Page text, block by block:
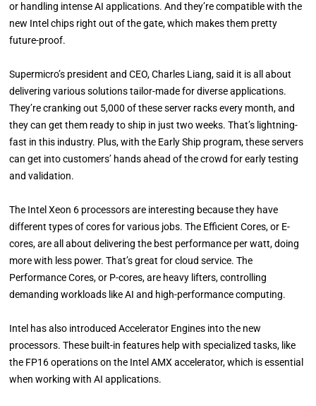
or handling intense AI applications. And they’re compatible with the
new Intel chips right out of the gate, which makes them pretty
future-proof.
Supermicro’s president and CEO, Charles Liang, said it is all about
delivering various solutions tailor-made for diverse applications.
They’re cranking out 5,000 of these server racks every month, and
they can get them ready to ship in just two weeks. That’s lightning-
fast in this industry. Plus, with the Early Ship program, these servers
can get into customers’ hands ahead of the crowd for early testing
and validation.
The Intel Xeon 6 processors are interesting because they have
different types of cores for various jobs. The Efficient Cores, or E-
cores, are all about delivering the best performance per watt, doing
more with less power. That’s great for cloud service. The
Performance Cores, or P-cores, are heavy lifters, controlling
demanding workloads like AI and high-performance computing.
Intel has also introduced Accelerator Engines into the new
processors. These built-in features help with specialized tasks, like
the FP16 operations on the Intel AMX accelerator, which is essential
when working with AI applications.